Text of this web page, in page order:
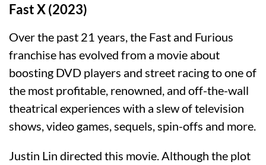
Fast X (2023)
Over the past 21 years, the Fast and Furious
franchise has evolved from a movie about
boosting DVD players and street racing to one of
the most profitable, renowned, and off-the-wall
theatrical experiences with a slew of television
shows, video games, sequels, spin-offs and more.
Justin Lin directed this movie. Although the plot